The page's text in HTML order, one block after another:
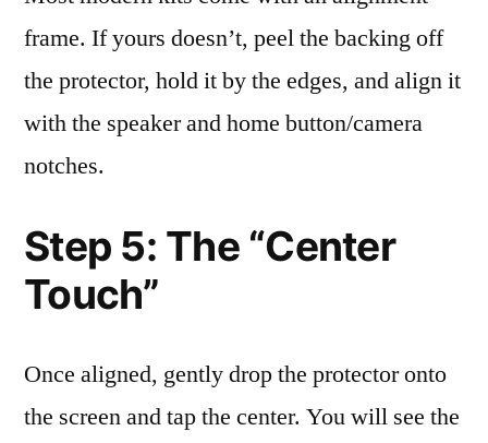
frame. If yours doesn’t, peel the backing off
the protector, hold it by the edges, and align it
with the speaker and home button/camera
notches.
Step 5: The “Center
Touch”
Once aligned, gently drop the protector onto
the screen and tap the center. You will see the